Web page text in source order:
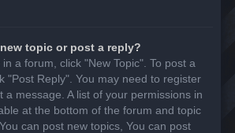
topic or post a reply?
a forum, click "New Topic". To post a
"Post Reply". You may need to register
a message. A list of your permissions in
at the bottom of the forum and topic
can post new topics, You can post